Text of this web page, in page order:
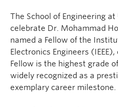
The School of Engineering
celebrate Dr. Mohammad
named a Fellow of the
Electronics Engineers
Fellow is the highest grade
widely recognized as a
exemplary career